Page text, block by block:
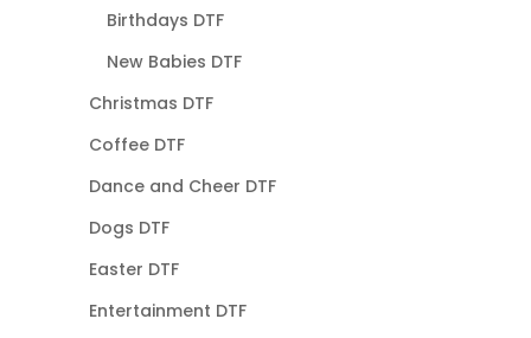
Birthdays DTF
New Babies DTF
Christmas DTF
Coffee DTF
Dance and Cheer DTF
Dogs DTF
Easter DTF
Entertainment DTF